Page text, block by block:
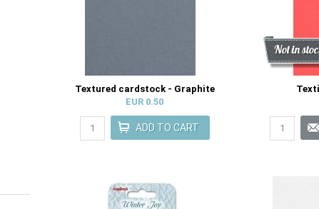
Textured cardstock - Graphite
EUR 0.50
Discount
New
Not in